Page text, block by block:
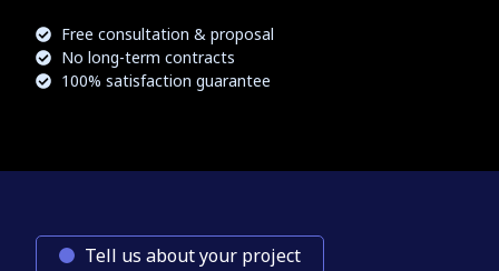
Free consultation & proposal
No long-term contracts
100% satisfaction guarantee
Tell us about your project